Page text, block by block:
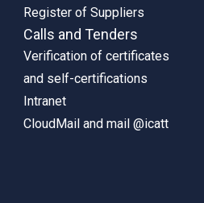
Register of Suppliers
Calls and Tenders
Verification of certificates
and self-certifications
Intranet
CloudMail and mail @icatt